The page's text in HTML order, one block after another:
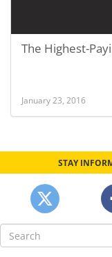
The Highest-
January 23, 2016
STAY
Search
for: